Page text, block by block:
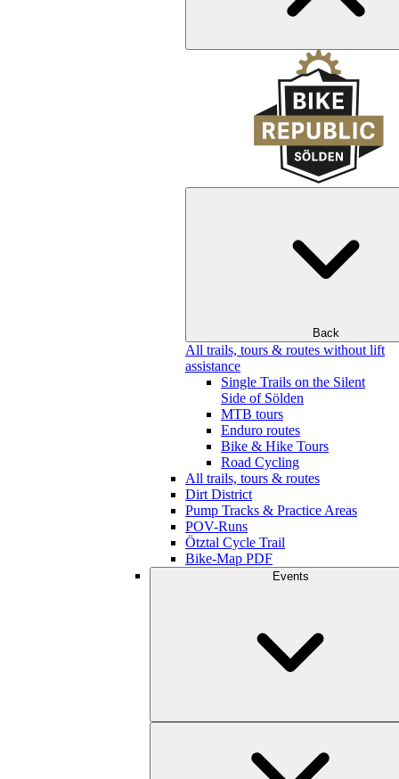
Back
All trails, tours & routes without lift
assistance
Single Trails on the Silent
Side of Sölden
MTB tours
Enduro routes
Bike & Hike Tours
Road Cycling
All trails, tours & routes
Dirt District
Pump Tracks & Practice Areas
POV-Runs
Ötztal Cycle Trail
Bike-Map PDF
Events